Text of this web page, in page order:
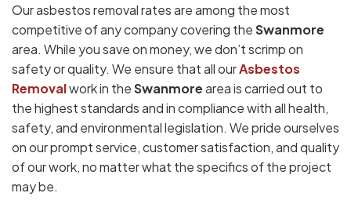
Our asbestos removal rates are among the most
competitive of any company covering theSwanmore
area. While you save on money, we don’t scrimp on
safety or quality. We ensure that all ourAsbestos
Removalwork in theSwanmorearea is carried out to
the highest standards and in compliance with all health,
safety, and environmental legislation. We pride ourselves
on our prompt service, customer satisfaction, and quality
of our work, no matter what the specifics of the project
may be.